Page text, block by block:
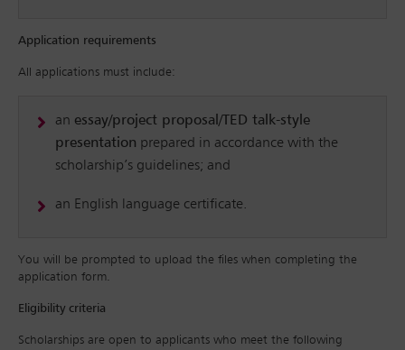
Application requirements
All applications must include:
an essay/project proposal/TED talk-style
presentation prepared in accordance with the
scholarship’s guidelines; and
an English language certificate.
You will be prompted to upload the files when completing the
application form.
Eligibility criteria
Scholarships are open to applicants who meet the following